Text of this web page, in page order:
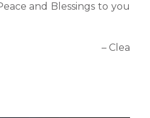
and Blessings to you
– Clea